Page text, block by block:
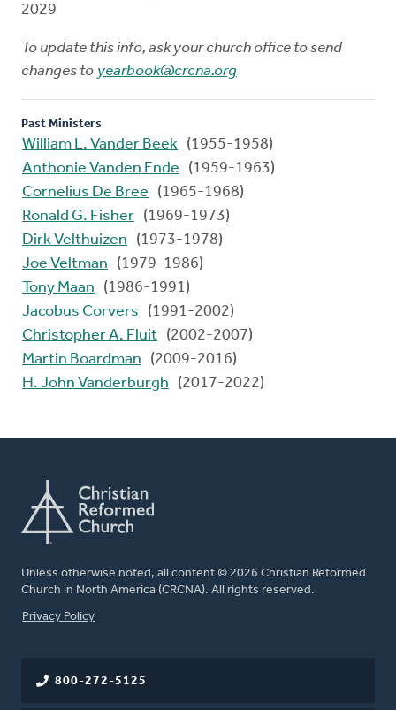
2029
To update this info, ask your church office to send
changes to yearbook@crcna.org
Past Ministers
William L. Vander Beek (1955-1958)
Anthonie Vanden Ende
(1959-1963)
Cornelius De Bree
(1965-1968)
Ronald G. Fisher (1969-1973)
Dirk Velthuizen
(1973-1978)
Joe Veltman
(1979-1986)
Tony Maan
(1986-1991)
Jacobus Corvers
(1991-2002)
Christopher A. Fluit (2002-2007)
Martin Boardman
(2009-2016)
H. John Vanderburgh
(2017-2022)
Unless otherwise noted, all content © 2026 Christian Reformed
Church in North America (CRCNA). All rights reserved.
FOOTER
Privacy Policy
800-272-5125